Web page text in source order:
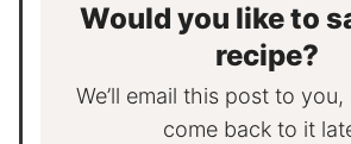
Would you like to
recipe?
We’ll email this post to you, so you can
come back to it